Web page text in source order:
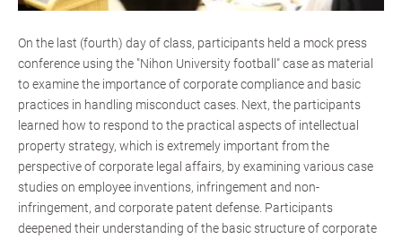
On the last (fourth) day of class, participants held a mock press
conference using the "Nihon University football" case as material
to examine the importance of corporate compliance and basic
practices in handling misconduct cases. Next, the participants
learned how to respond to the practical aspects of intellectual
property strategy, which is extremely important from the
perspective of corporate legal affairs, by examining various case
studies on employee inventions, infringement and non-
infringement, and corporate patent defense. Participants
deepened their understanding of the basic structure of corporate